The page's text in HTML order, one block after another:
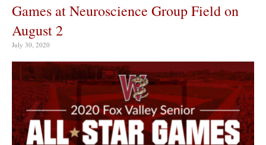
Games at Neuroscience Group Field on
August 2
July 30, 2020